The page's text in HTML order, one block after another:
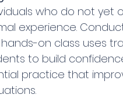
who do not yet
experience.
on class uses
to build
practice that